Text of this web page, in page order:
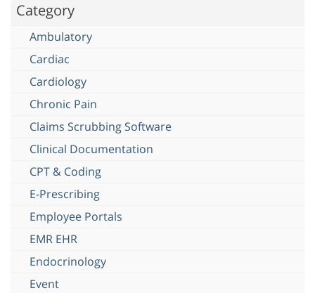
Category
Ambulatory
Cardiac
Cardiology
Chronic Pain
Claims Scrubbing Software
Clinical Documentation
CPT & Coding
E-Prescribing
Employee Portals
EMR EHR
Endocrinology
Event